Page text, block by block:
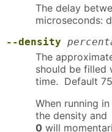
The delay
microseconds:
--density
The
should be filled
time. Default
When running
the density
0 will